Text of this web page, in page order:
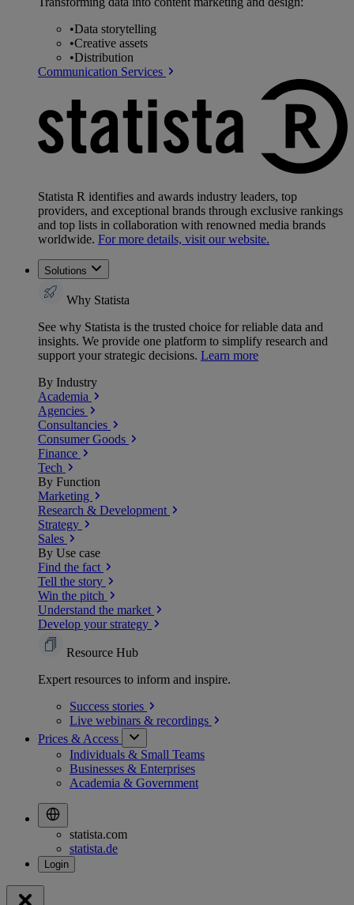
•Data storytelling
•Creative assets
•Distribution
Communication Services
Statista R identifies and awards industry leaders, top
providers, and exceptional brands through exclusive rankings
and top lists in collaboration with renowned media brands
worldwide. For more details, visit our website.
Solutions
Why Statista
See why Statista is the trusted choice for reliable data and
insights. We provide one platform to simplify research and
support your strategic decisions. Learn more
By Industry
Academia
Agencies
Consultancies
Consumer Goods
Finance
Tech
By Function
Marketing
Research & Development
Strategy
Sales
By Use case
Find the fact
Tell the story
Win the pitch
Understand the market
Develop your strategy
Resource Hub
Expert resources to inform and inspire.
Success stories
Live webinars & recordings
Prices & Access
Individuals & Small Teams
Businesses & Enterprises
Academia & Government
statista.com
statista.de